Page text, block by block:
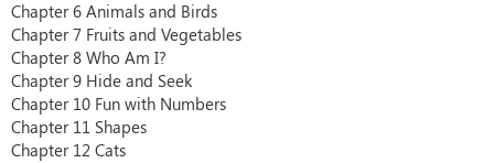
Chapter 6 Animals and Birds
Chapter 7 Fruits and Vegetables
Chapter 8 Who Am I?
Chapter 9 Hide and Seek
Chapter 10 Fun with Numbers
Chapter 11 Shapes
Chapter 12 Cats